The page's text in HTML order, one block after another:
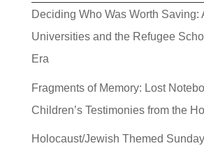
Deciding Who Was Worth Saving:
Universities and the Refugee
Era
Fragments of Memory: Lost
Children’s Testimonies from the
Holocaust/Jewish Themed